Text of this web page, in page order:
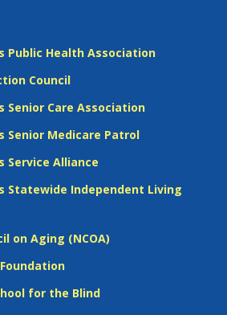
Public Health Association
Council
Senior Care Association
Senior Medicare Patrol
Service Alliance
Statewide Independent Living
on Aging (NCOA)
for the Blind